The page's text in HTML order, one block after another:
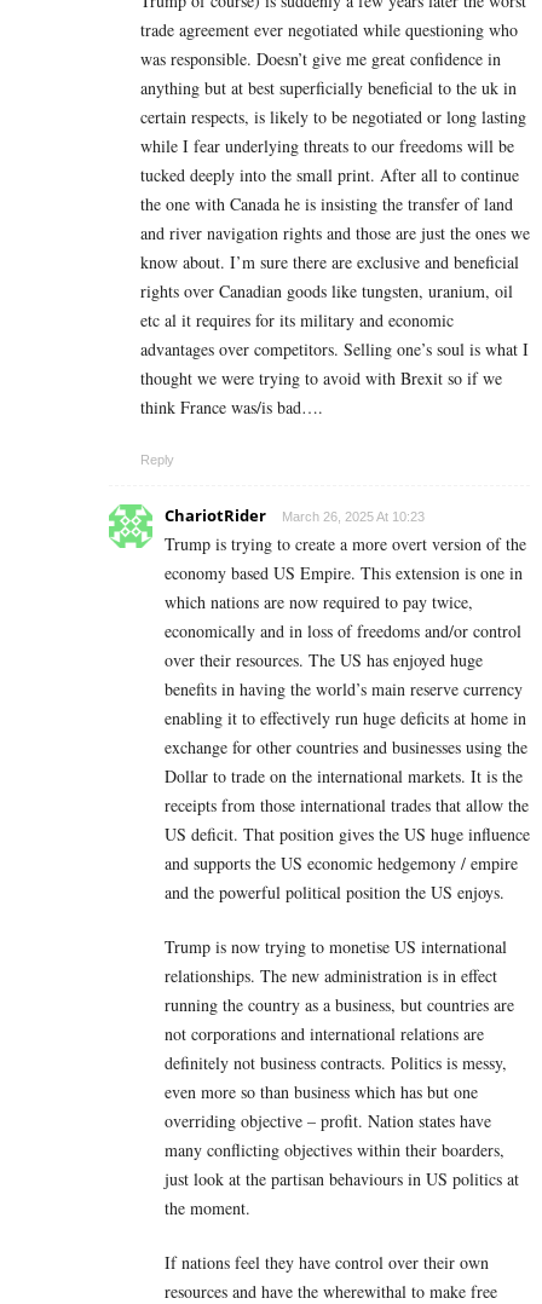
trade agreement ever negotiated while questioning who
was responsible. Doesn’t give me great confidence in
anything but at best superficially beneficial to the uk in
certain respects, is likely to be negotiated or long lasting
while I fear underlying threats to our freedoms will be
tucked deeply into the small print. After all to continue
the one with Canada he is insisting the transfer of land
and river navigation rights and those are just the ones we
know about. I’m sure there are exclusive and beneficial
rights over Canadian goods like tungsten, uranium, oil
etc al it requires for its military and economic
advantages over competitors. Selling one’s soul is what I
thought we were trying to avoid with Brexit so if we
think France was/is bad….
Reply
ChariotRider March 26, 2025 At 10:23
Trump is trying to create a more overt version of the
economy based US Empire. This extension is one in
which nations are now required to pay twice,
economically and in loss of freedoms and/or control
over their resources. The US has enjoyed huge
benefits in having the world’s main reserve currency
enabling it to effectively run huge deficits at home in
exchange for other countries and businesses using the
Dollar to trade on the international markets. It is the
receipts from those international trades that allow the
US deficit. That position gives the US huge influence
and supports the US economic hedgemony / empire
and the powerful political position the US enjoys.
Trump is now trying to monetise US international
relationships. The new administration is in effect
running the country as a business, but countries are
not corporations and international relations are
definitely not business contracts. Politics is messy,
even more so than business which has but one
overriding objective – profit. Nation states have
many conflicting objectives within their boarders,
just look at the partisan behaviours in US politics at
the moment.
If nations feel they have control over their own
resources and have the wherewithal to make free